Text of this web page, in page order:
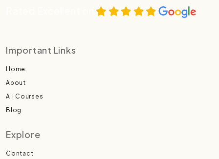
Important Links
Home
About
All Courses
Blog
Explore
Contact